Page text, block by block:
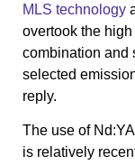
MLS technology
overtook the
combination and
selected
reply.
The use of
is relatively